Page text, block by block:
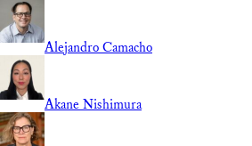
Alejandro Camacho
Akane Nishimura